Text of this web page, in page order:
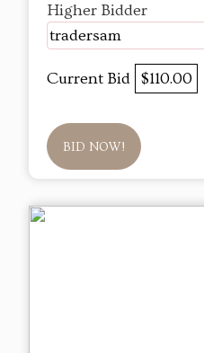
Higher Bidder
tradersam
Current Bid $110.00
BID NOW!